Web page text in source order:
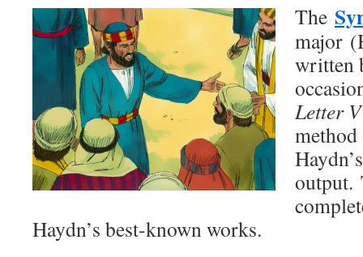
The
major
Letter V
output.
Haydn’s best-known works.